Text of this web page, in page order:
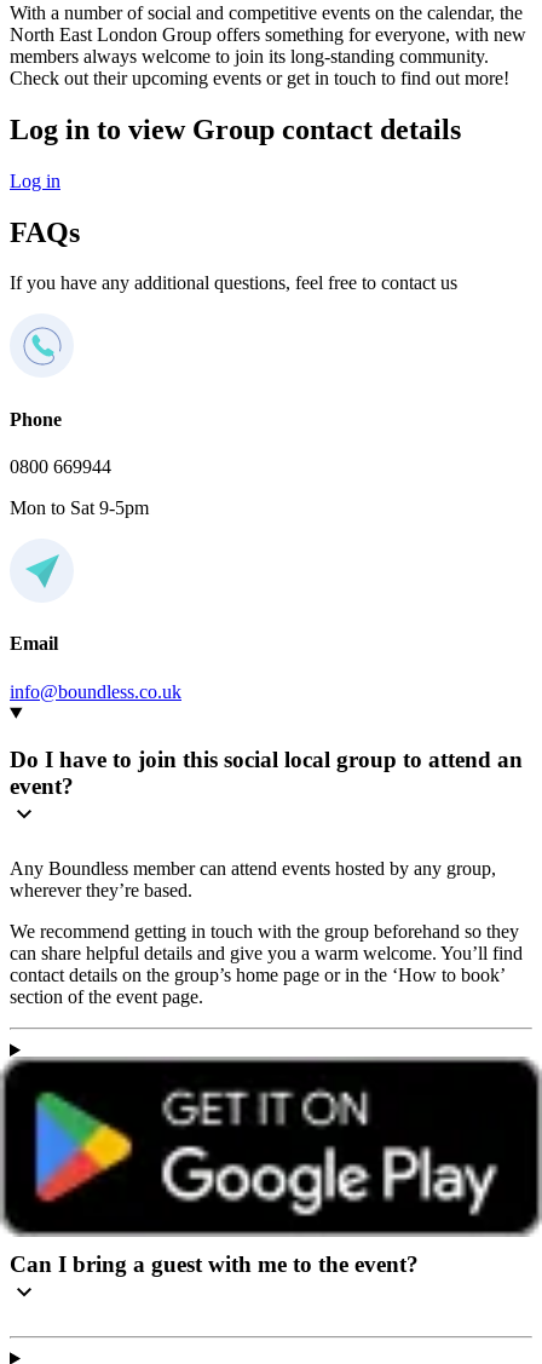
With a number of social and competitive events on the calendar, the
North East London Group offers something for everyone, with new
members always welcome to join its long-standing community.
Check out their upcoming events or get in touch to find out more!
Log in to view Group contact details
Log in
FAQs
If you have any additional questions, feel free to contact us
Phone
0800 669944
Mon to Sat 9-5pm
Email
info@boundless.co.uk
Do I have to join this social local group to attend an
event?
Any Boundless member can attend events hosted by any group,
wherever they’re based.
We recommend getting in touch with the group beforehand so they
can share helpful details and give you a warm welcome. You’ll find
contact details on the group’s home page or in the ‘How to book’
section of the event page.
I’ve never been to a social event before, what can I
expect?
Can I bring a guest with me to the event?